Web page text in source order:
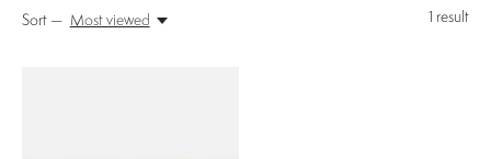
1 result
Sort — Most viewed